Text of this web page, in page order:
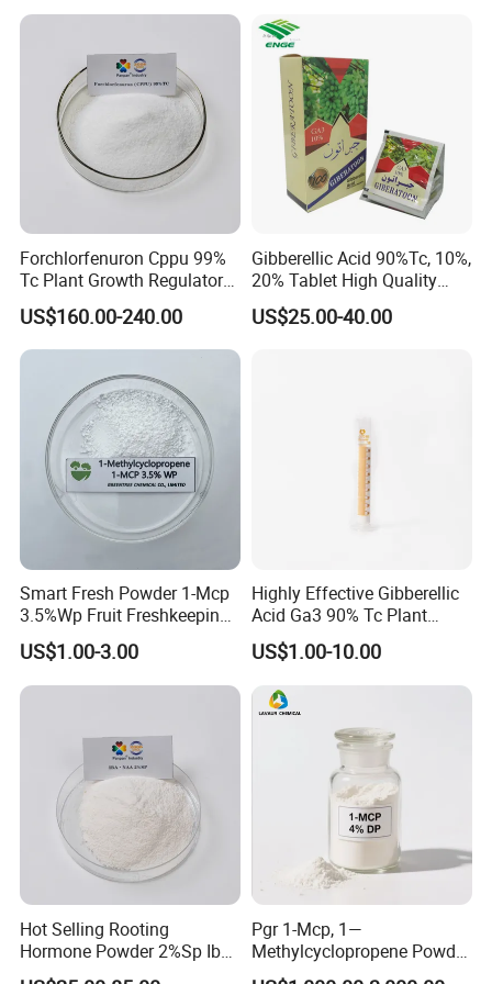
1. Can I get samples?
Tc, 10%Wp, 10%Sp, 20%SL
Forchlorfenuron Cppu 99%
Tc Plant Growth Regulator
Kt-30
US$160.00-240.00
Gibberellic Acid 90%Tc, 10%,
20% Tablet High Quality
Color Package
US$25.00-40.00
Smart Fresh Powder 1-Mcp
3.5%Wp Fruit Freshkeeping
1-Methylcyclopropene
US$1.00-3.00
Highly Effective Gibberellic
Acid Ga3 90% Tc Plant
Growth Regulator
US$1.00-10.00
Hot Selling Rooting
Hormone Powder 2%Sp Iba
Naa for Plants
Pgr 1-Mcp, 1—
Methylcyclopropene Powder
for Fruit and Flowers Fresh